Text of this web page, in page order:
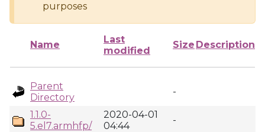
purposes
Name
Last
modified
Size Description
Parent
Directory
-
1.1.0-
5.el7.armhfp/
2020-04-01
04:44
-